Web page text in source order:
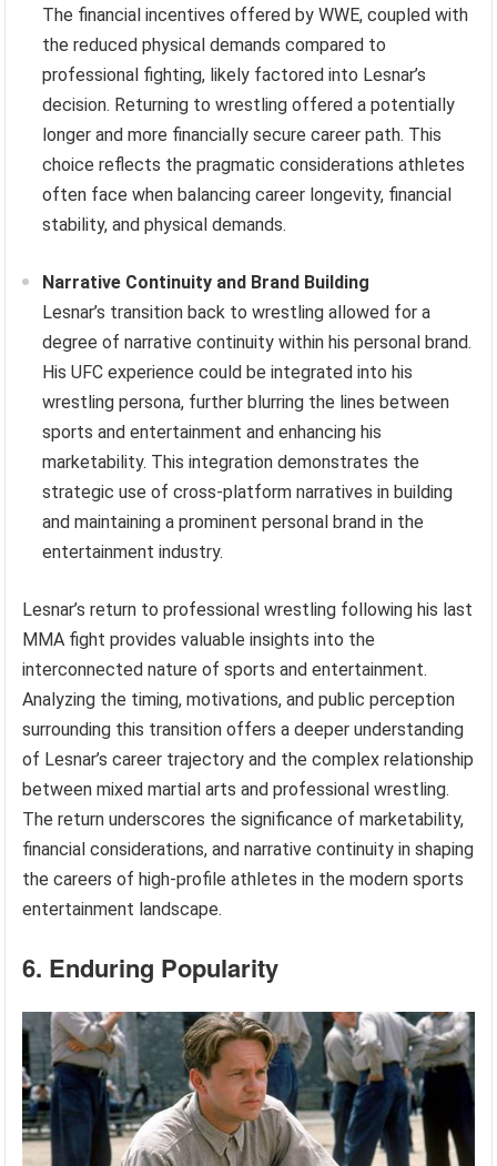
The financial incentives offered by WWE, coupled with
the reduced physical demands compared to
professional fighting, likely factored into Lesnar’s
decision. Returning to wrestling offered a potentially
longer and more financially secure career path. This
choice reflects the pragmatic considerations athletes
often face when balancing career longevity, financial
stability, and physical demands.
Narrative Continuity and Brand Building
Lesnar’s transition back to wrestling allowed for a
degree of narrative continuity within his personal brand.
His UFC experience could be integrated into his
wrestling persona, further blurring the lines between
sports and entertainment and enhancing his
marketability. This integration demonstrates the
strategic use of cross-platform narratives in building
and maintaining a prominent personal brand in the
entertainment industry.
Lesnar’s return to professional wrestling following his last
MMA fight provides valuable insights into the
interconnected nature of sports and entertainment.
Analyzing the timing, motivations, and public perception
surrounding this transition offers a deeper understanding
of Lesnar’s career trajectory and the complex relationship
between mixed martial arts and professional wrestling.
The return underscores the significance of marketability,
financial considerations, and narrative continuity in shaping
the careers of high-profile athletes in the modern sports
entertainment landscape.
6. Enduring Popularity